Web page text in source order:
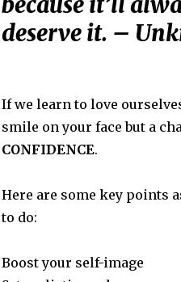
deserve it. –
If we learn to love
smile on your face but a
CONFIDENCE.
Here are some key points
to do:
Boost your self-image